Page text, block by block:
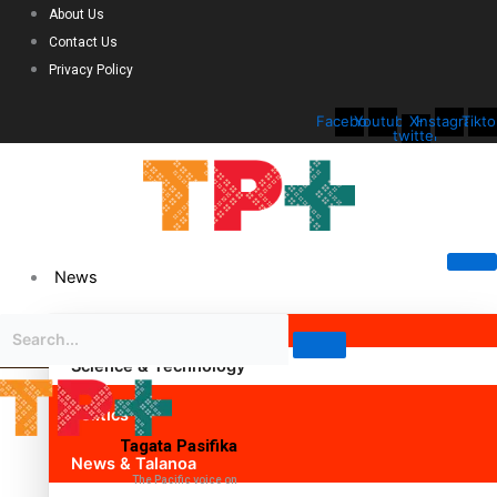
About Us
Contact Us
Privacy Policy
FacebookYoutubeX-
twitter
Instagram
News
Science & Technology
Politics
News & Talanoa
Tagata Pasifika
The Pacific voice on